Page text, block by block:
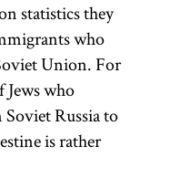
statistics they
who
Union. For
Jews who
Russia to
is rather